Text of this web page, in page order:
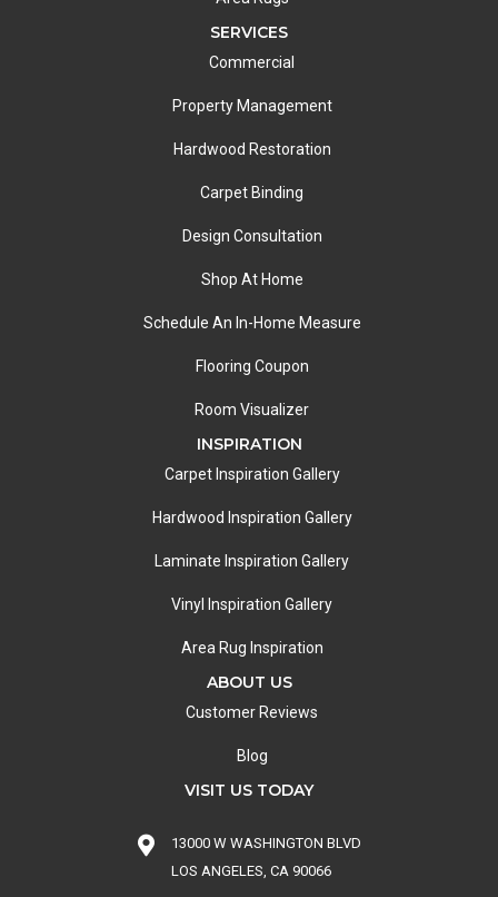
SERVICES
Commercial
Property Management
Hardwood Restoration
Carpet Binding
Design Consultation
Shop At Home
Schedule An In-Home Measure
Flooring Coupon
Room Visualizer
INSPIRATION
Carpet Inspiration Gallery
Hardwood Inspiration Gallery
Laminate Inspiration Gallery
Vinyl Inspiration Gallery
Area Rug Inspiration
ABOUT US
Customer Reviews
Blog
VISIT US TODAY
13000 W WASHINGTON BLVD
LOS ANGELES, CA 90066